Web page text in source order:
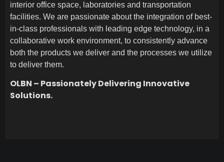
interior office space, laboratories and transportation
facilities. We are passionate about the integration of best-
in-class professionals with leading edge technology, in a
collaborative work environment, to consistently advance
both the products we deliver and the processes we utilize
to deliver them.
OLBN – Passionately Delivering Innovative
Solutions.